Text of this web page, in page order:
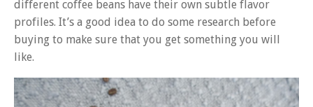
different coffee beans have their own subtle flavor
profiles. It’s a good idea to do some research before
buying to make sure that you get something you will
like.